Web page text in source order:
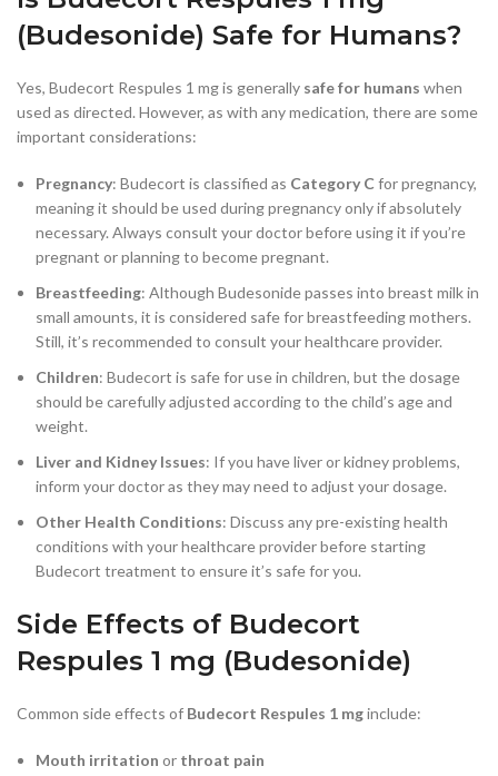
(Budesonide) Safe for Humans?
Yes, Budecort Respules 1 mg is generally safe for humans when
used as directed. However, as with any medication, there are some
important considerations:
Pregnancy: Budecort is classified as Category C for pregnancy,
meaning it should be used during pregnancy only if absolutely
necessary. Always consult your doctor before using it if you’re
pregnant or planning to become pregnant.
Breastfeeding: Although Budesonide passes into breast milk in
small amounts, it is considered safe for breastfeeding mothers.
Still, it’s recommended to consult your healthcare provider.
Children: Budecort is safe for use in children, but the dosage
should be carefully adjusted according to the child’s age and
weight.
Liver and Kidney Issues: If you have liver or kidney problems,
inform your doctor as they may need to adjust your dosage.
Other Health Conditions: Discuss any pre-existing health
conditions with your healthcare provider before starting
Budecort treatment to ensure it’s safe for you.
Side Effects of Budecort
Respules 1 mg (Budesonide)
Common side effects of Budecort Respules 1 mginclude:
Mouth irritation or throat pain